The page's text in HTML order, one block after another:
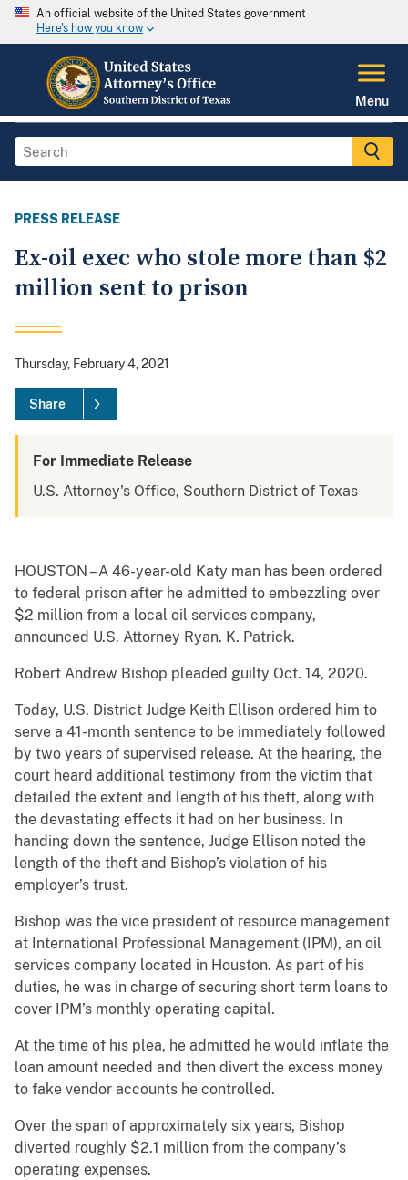
An official website of the United States government
Here's how you know
Menu
PRESS RELEASE
Ex-oil exec who stole more than $2
million sent to prison
Thursday, February 4, 2021
Share
For Immediate Release
U.S. Attorney's Office, Southern District of Texas
HOUSTON – A 46-year-old Katy man has been ordered
to federal prison after he admitted to embezzling over
$2 million from a local oil services company,
announced U.S. Attorney Ryan. K. Patrick.
Robert Andrew Bishop pleaded guilty Oct. 14, 2020.
Today, U.S. District Judge Keith Ellison ordered him to
serve a 41-month sentence to be immediately followed
by two years of supervised release. At the hearing, the
court heard additional testimony from the victim that
detailed the extent and length of his theft, along with
the devastating effects it had on her business. In
handing down the sentence, Judge Ellison noted the
length of the theft and Bishop’s violation of his
employer’s trust.
Bishop was the vice president of resource management
at International Professional Management (IPM), an oil
services company located in Houston. As part of his
duties, he was in charge of securing short term loans to
cover IPM’s monthly operating capital.
At the time of his plea, he admitted he would inflate the
loan amount needed and then divert the excess money
to fake vendor accounts he controlled.
Over the span of approximately six years, Bishop
diverted roughly $2.1 million from the company’s
operating expenses.